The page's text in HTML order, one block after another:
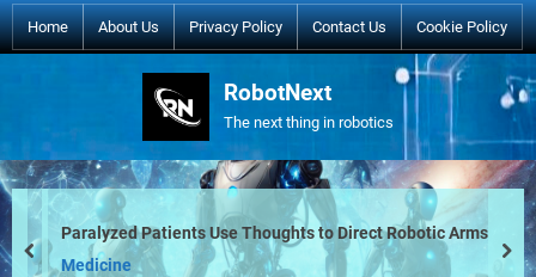
Skip
to
Home About Us Privacy Policy Contact Us Cookie Policy
RobotNext
The next thing in robotics
Paralyzed Patients Use Thoughts to Direct Robotic Arms
Medicine
prev